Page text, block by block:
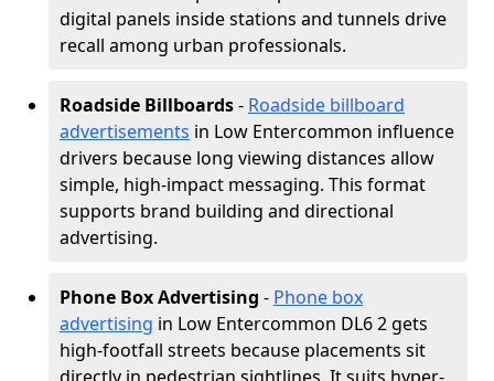
digital panels inside stations and tunnels drive
recall among urban professionals.
Roadside Billboards- Roadside billboard
advertisements in Low Entercommon influence
drivers because long viewing distances allow
simple, high-impact messaging. This format
supports brand building and directional
advertising.
Phone Box Advertising - Phone box
advertising in Low Entercommon DL6 2 gets
high-footfall streets because placements sit